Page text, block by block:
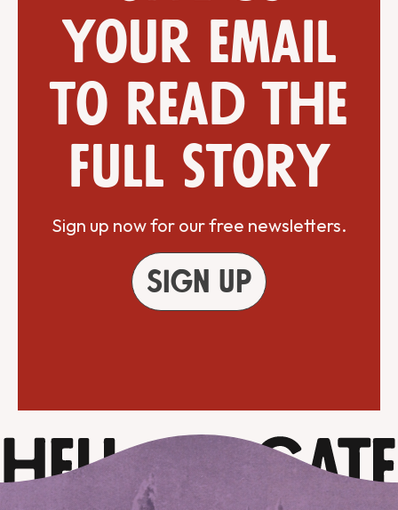
your email
to read the
full story
Sign up now for our free newsletters.
Sign up